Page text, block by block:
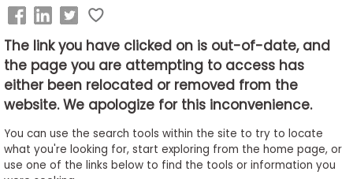
Business
School
Business
School
Careers
The link you have clicked on is out-of-date, and
the page you are attempting to access has
either been relocated or removed from the
website. We apologize for this inconvenience.
You can use the search tools within the site to try to locate
what you're looking for, start exploring from the home page, or
use one of the links below to find the tools or information you